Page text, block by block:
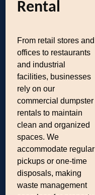
Rental
From retail stores and
offices to restaurants
and industrial
facilities, businesses
rely on our
commercial dumpster
rentals to maintain
clean and organized
spaces. We
accommodate regular
pickups or one-time
disposals, making
waste management